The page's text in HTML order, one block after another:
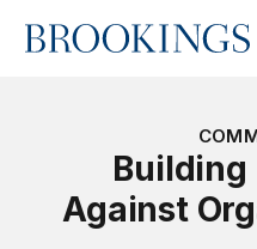
Home
Building
Against